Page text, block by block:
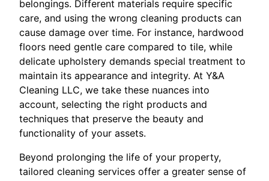
belongings. Different materials require specific
care, and using the wrong cleaning products can
cause damage over time. For instance, hardwood
floors need gentle care compared to tile, while
delicate upholstery demands special treatment to
maintain its appearance and integrity. At Y&A
Cleaning LLC, we take these nuances into
account, selecting the right products and
techniques that preserve the beauty and
functionality of your assets.
Beyond prolonging the life of your property,
tailored cleaning services offer a greater sense of